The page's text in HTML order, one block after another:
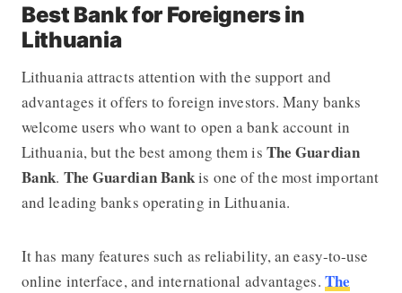
Best Bank for Foreigners in
Lithuania
Lithuania attracts attention with the support and
advantages it offers to foreign investors. Many banks
welcome users who want to open a bank account in
Lithuania, but the best among them is The Guardian
Bank. The Guardian Bankis one of the most important
and leading banks operating in Lithuania.
It has many features such as reliability, an easy-to-use
online interface, and international advantages. The